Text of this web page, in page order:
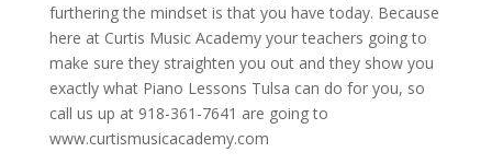
furthering the mindset is that you have today. Because
here at Curtis Music Academy your teachers going to
make sure they straighten you out and they show you
exactly what Piano Lessons Tulsa can do for you, so
call us up at 918-361-7641 are going to
www.curtismusicacademy.com